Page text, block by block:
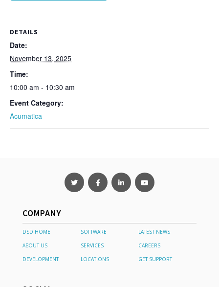
DETAILS
Date:
November 13, 2025
Time:
10:00 am - 10:30 am
Event Category:
Acumatica
COMPANY
DSD HOME SOFTWARE
LATEST NEWS
ABOUT US
SERVICES
CAREERS
DEVELOPMENT
LOCATIONS GET SUPPORT